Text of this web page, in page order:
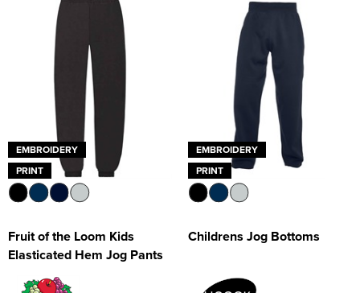
EMBROIDERY
PRINT
Fruit of the Loom Kids
Elasticated Hem Jog Pants
EMBROIDERY
PRINT
Childrens Jog Bottoms